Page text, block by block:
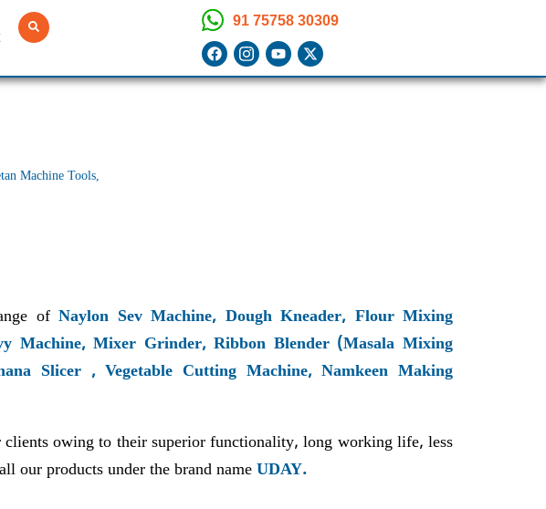
91 75758 30309
Machine Tools,
ofNaylon Sev Machine, Dough Kneader, Flour Mixing
Machine, Mixer Grinder, Ribbon Blender (Masala Mixing
Slicer , Vegetable Cutting Machine, Namkeen Making
clients owing to their superior functionality, long working life, less
our products under the brand name UDAY.